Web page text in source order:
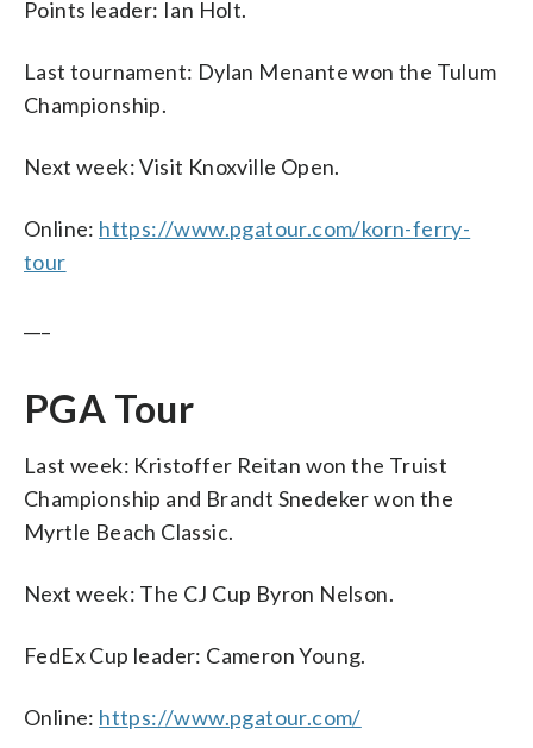
Points leader: Ian Holt.
Last tournament: Dylan Menante won the Tulum
Championship.
Next week: Visit Knoxville Open.
Online: https://www.pgatour.com/korn-ferry-
tour
PGA Tour
Last week: Kristoffer Reitan won the Truist
Championship and Brandt Snedeker won the
Myrtle Beach Classic.
Next week: The CJ Cup Byron Nelson.
FedEx Cup leader: Cameron Young.
Online: https://www.pgatour.com/